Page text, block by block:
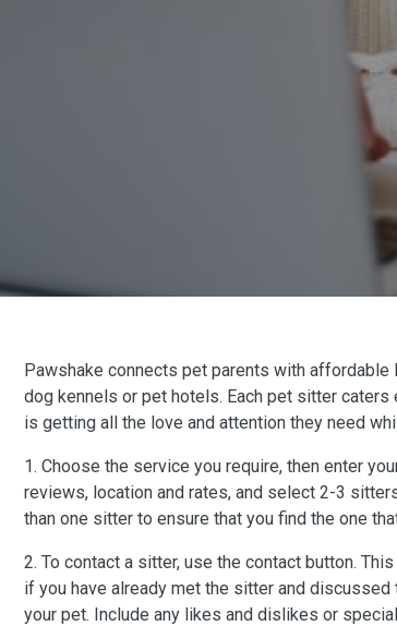
Pawshake connects pet parents with
dog kennels or pet hotels. Each pet sitter caters
is getting all the love and attention they need
1. Choose the service you require, then enter
reviews, location and rates, and select 2-3
than one sitter to ensure that you find the one
2. To contact a sitter, use the contact button.
if you have already met the sitter and
your pet. Include any likes and dislikes or